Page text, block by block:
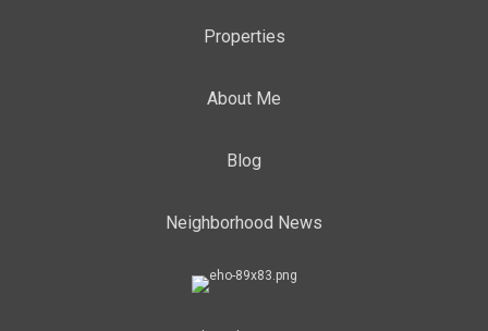
Properties
About Me
Blog
Neighborhood News